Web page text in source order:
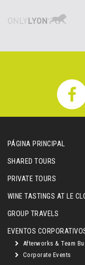
PÁGINA PRINCIPAL
SHARED TOURS
PRIVATE TOURS
WINE TASTINGS AT LE
GROUP TRAVELS
EVENTOS
Afterworks & Team
Corporate Events